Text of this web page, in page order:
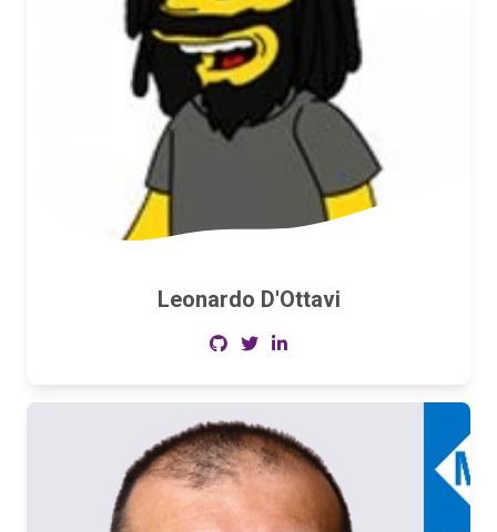
Leonardo D'Ottavi